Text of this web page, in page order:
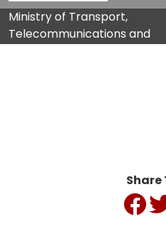
Ministry of Transport,
Telecommunications and
Share